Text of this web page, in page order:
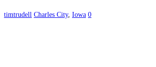
timtrudell Charles City, Iowa 0